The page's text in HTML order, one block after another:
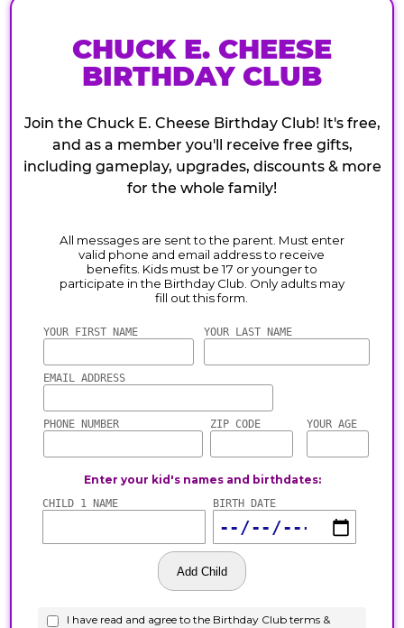
CHUCK E. CHEESE
BIRTHDAY CLUB
Join the Chuck E. Cheese Birthday Club! It's free,
and as a member you'll receive free gifts,
including gameplay, upgrades, discounts & more
for the whole family!